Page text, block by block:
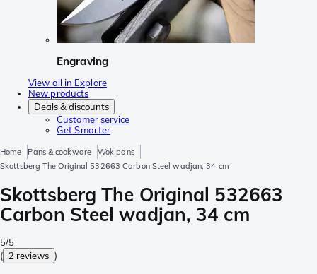
Engraving
View all in Explore
New products
Deals & discounts
Customer service
Get Smarter
Home Pans & cookware
Wok pans
Skottsberg The Original 532663 Carbon Steel wadjan, 34 cm
Skottsberg The Original 532663
Carbon Steel wadjan, 34 cm
5/5
( 2 reviews )